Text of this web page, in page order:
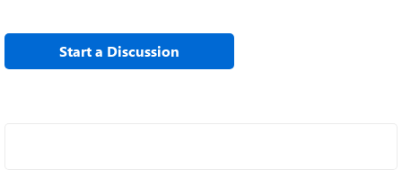
there is an issue with my account, so any
accidental triggering of the feature causes it
Start a Discussion